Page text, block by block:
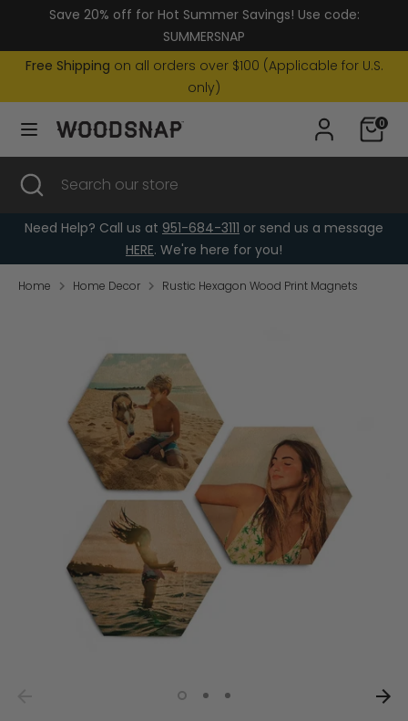
content
Save 20% off for Hot Summer Savings! Use code:
SUMMERSNAP
Free Shipping on all orders over $100 (Applicable for U.S.
only)
0
United States (USD $)
store
SearchSearch
store
Close
search
Need Help? Call us at 951-684-3111 or send us a message
HERE. We're here for you!
Home Home Decor Rustic Hexagon Wood Print Magnets